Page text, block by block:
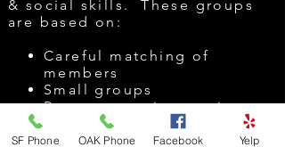
& social skills. These groups
are based on:
Careful matching of
members
Small groups
Peer to peer interaction
Social language
Play skills
SF Phone OAK Phone Facebook Yelp